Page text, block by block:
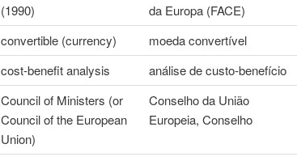
(1990)
da Europa (FACE)
convertible (currency) moeda convertível
cost-benefit analysis análise de custo-benefício
Council of Ministers (or
Council of the European
Union)
Conselho da União
Europeia, Conselho